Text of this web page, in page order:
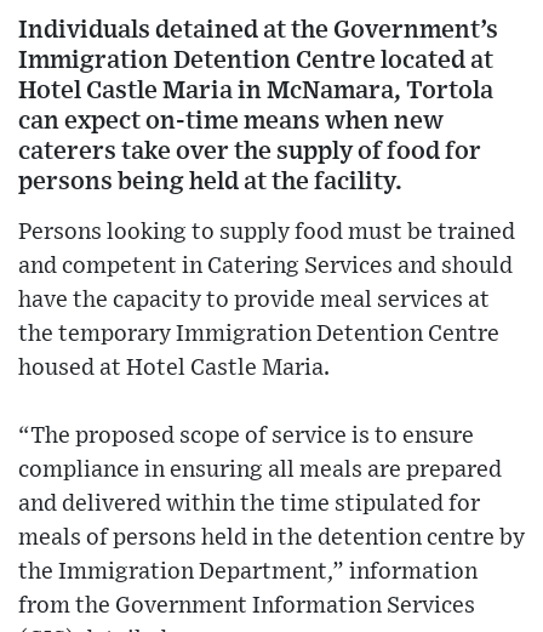
Individuals detained at the Government’s
Immigration Detention Centre located at
Hotel Castle Maria in McNamara, Tortola
can expect on-time means when new
caterers take over the supply of food for
persons being held at the facility.
Persons looking to supply food must be trained
and competent in Catering Services and should
have the capacity to provide meal services at
the temporary Immigration Detention Centre
housed at Hotel Castle Maria.
“The proposed scope of service is to ensure
compliance in ensuring all meals are prepared
and delivered within the time stipulated for
meals of persons held in the detention centre by
the Immigration Department,” information
from the Government Information Services